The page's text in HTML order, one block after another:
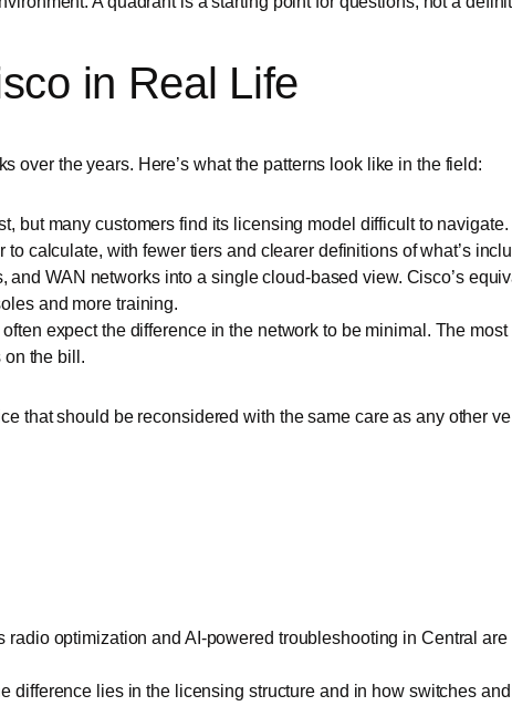
in Real Life
over the years. Here’s what the patterns look like in the field:
but many customers find its licensing model difficult to
calculate, with fewer tiers and clearer definitions of what’s
WAN networks into a single cloud-based view. Cisco’s
and more training.
expect the difference in the network to be minimal. The
on the bill.
that should be reconsidered with the same care as any other
optimization and AI-powered troubleshooting in Central
difference lies in the licensing structure and in how switches